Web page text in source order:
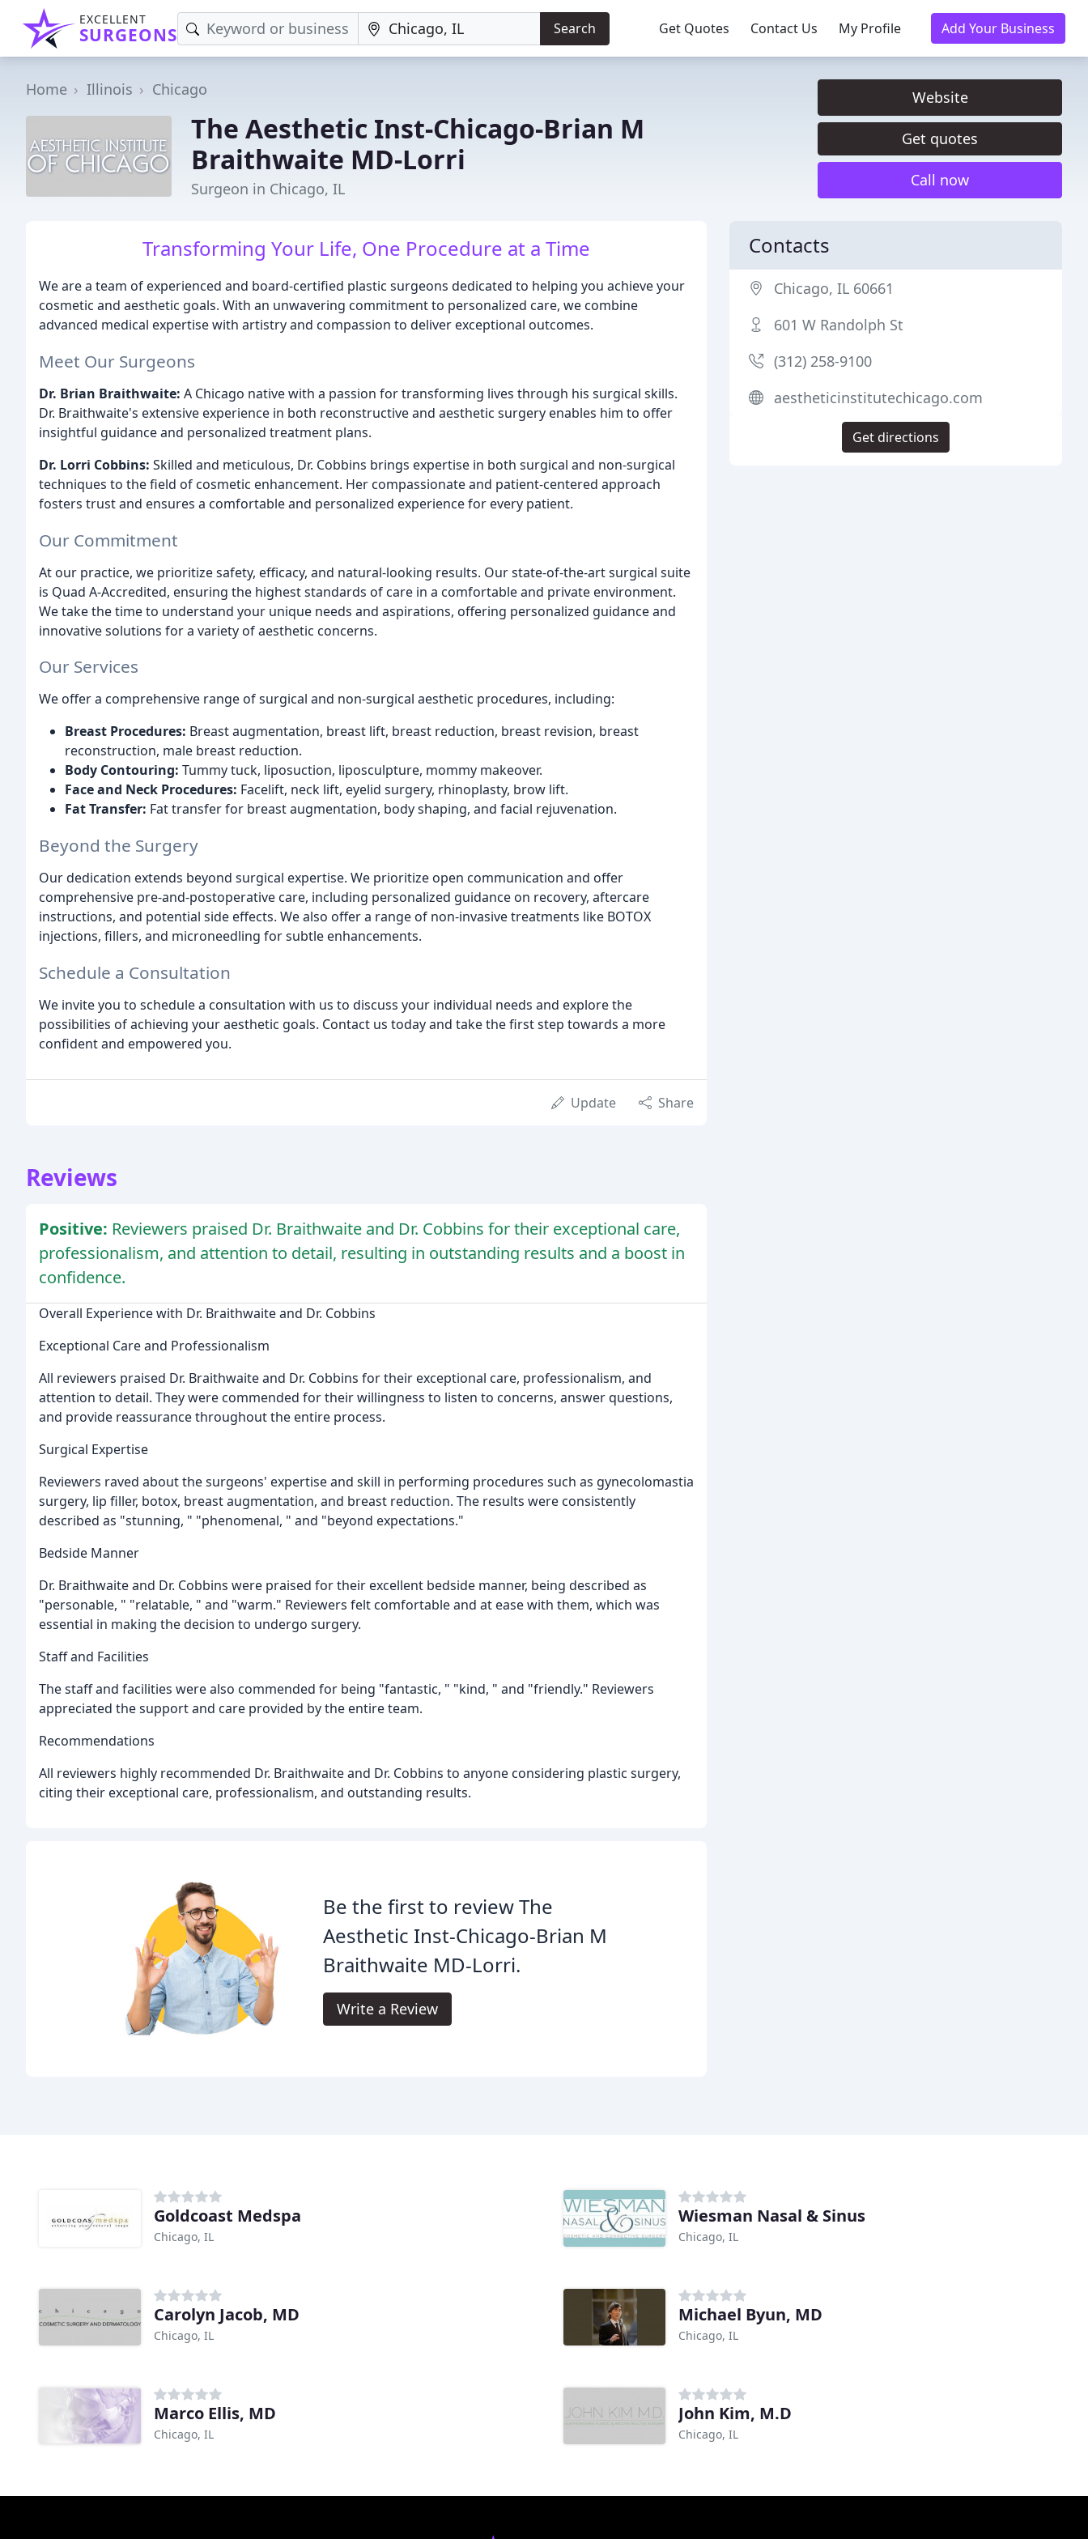
EXCELLENT
SURGEONS Search Get Quotes Contact Us My Profile Add Your Business
Home Illinois Chicago
The Aesthetic Inst-Chicago-Brian M
Braithwaite MD-Lorri
Surgeon in Chicago, IL
Website
Get quotes
Call now
Transforming Your Life, One Procedure at a Time
We are a team of experienced and board-certified plastic surgeons dedicated to helping you achieve your
cosmetic and aesthetic goals. With an unwavering commitment to personalized care, we combine
advanced medical expertise with artistry and compassion to deliver exceptional outcomes.
Meet Our Surgeons
Dr. Brian Braithwaite: A Chicago native with a passion for transforming lives through his surgical skills.
Dr. Braithwaite's extensive experience in both reconstructive and aesthetic surgery enables him to offer
insightful guidance and personalized treatment plans.
Dr. Lorri Cobbins: Skilled and meticulous, Dr. Cobbins brings expertise in both surgical and non-surgical
techniques to the field of cosmetic enhancement. Her compassionate and patient-centered approach
fosters trust and ensures a comfortable and personalized experience for every patient.
Our Commitment
At our practice, we prioritize safety, efficacy, and natural-looking results. Our state-of-the-art surgical suite
is Quad A-Accredited, ensuring the highest standards of care in a comfortable and private environment.
We take the time to understand your unique needs and aspirations, offering personalized guidance and
innovative solutions for a variety of aesthetic concerns.
Our Services
We offer a comprehensive range of surgical and non-surgical aesthetic procedures, including:
Breast Procedures: Breast augmentation, breast lift, breast reduction, breast revision, breast
reconstruction, male breast reduction.
Body Contouring: Tummy tuck, liposuction, liposculpture, mommy makeover.
Face and Neck Procedures: Facelift, neck lift, eyelid surgery, rhinoplasty, brow lift.
Fat Transfer: Fat transfer for breast augmentation, body shaping, and facial rejuvenation.
Beyond the Surgery
Our dedication extends beyond surgical expertise. We prioritize open communication and offer
comprehensive pre-and-postoperative care, including personalized guidance on recovery, aftercare
instructions, and potential side effects. We also offer a range of non-invasive treatments like BOTOX
injections, fillers, and microneedling for subtle enhancements.
Schedule a Consultation
We invite you to schedule a consultation with us to discuss your individual needs and explore the
possibilities of achieving your aesthetic goals. Contact us today and take the first step towards a more
confident and empowered you.
Update Share
Reviews
Positive: Reviewers praised Dr. Braithwaite and Dr. Cobbins for their exceptional care,
professionalism, and attention to detail, resulting in outstanding results and a boost in
confidence.
Overall Experience with Dr. Braithwaite and Dr. Cobbins
Exceptional Care and Professionalism
All reviewers praised Dr. Braithwaite and Dr. Cobbins for their exceptional care, professionalism, and
attention to detail. They were commended for their willingness to listen to concerns, answer questions,
and provide reassurance throughout the entire process.
Surgical Expertise
Reviewers raved about the surgeons' expertise and skill in performing procedures such as gynecolomastia
surgery, lip filler, botox, breast augmentation, and breast reduction. The results were consistently
described as "stunning, " "phenomenal, " and "beyond expectations."
Bedside Manner
Dr. Braithwaite and Dr. Cobbins were praised for their excellent bedside manner, being described as
"personable, " "relatable, " and "warm." Reviewers felt comfortable and at ease with them, which was
essential in making the decision to undergo surgery.
Staff and Facilities
The staff and facilities were also commended for being "fantastic, " "kind, " and "friendly." Reviewers
appreciated the support and care provided by the entire team.
Recommendations
All reviewers highly recommended Dr. Braithwaite and Dr. Cobbins to anyone considering plastic surgery,
citing their exceptional care, professionalism, and outstanding results.
Be the first to review The
Aesthetic Inst-Chicago-Brian M
Braithwaite MD-Lorri.
Write a Review
Contacts
Chicago, IL 60661
601 W Randolph St
(312) 258-9100
aestheticinstitutechicago.com
Get directions
Goldcoast Medspa
Chicago, IL
Wiesman Nasal & Sinus
Chicago, IL
Carolyn Jacob, MD
Chicago, IL
Michael Byun, MD
Chicago, IL
Marco Ellis, MD
Chicago, IL
John Kim, M.D
Chicago, IL